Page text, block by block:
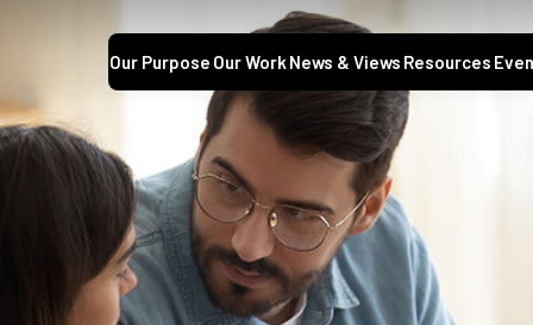
Our Purpose Our Work News & Views Resources